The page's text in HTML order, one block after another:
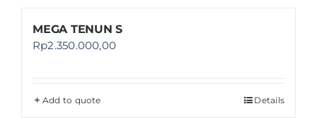
MEGA TENUN S
Rp2.350.000,00
Add to quote Details